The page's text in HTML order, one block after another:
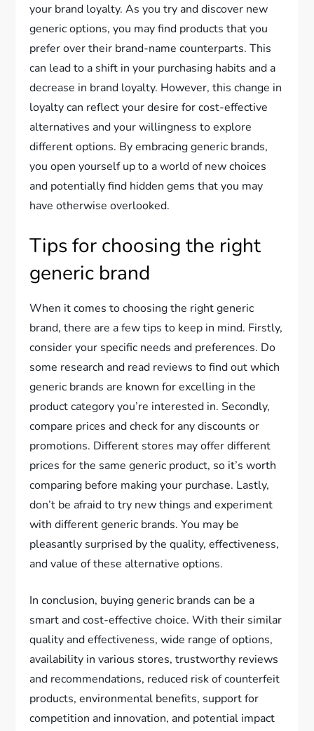
your brand loyalty. As you try and discover new
generic options, you may find products that you
prefer over their brand-name counterparts. This
can lead to a shift in your purchasing habits and a
decrease in brand loyalty. However, this change in
loyalty can reflect your desire for cost-effective
alternatives and your willingness to explore
different options. By embracing generic brands,
you open yourself up to a world of new choices
and potentially find hidden gems that you may
have otherwise overlooked.
Tips for choosing the right
generic brand
When it comes to choosing the right generic
brand, there are a few tips to keep in mind. Firstly,
consider your specific needs and preferences. Do
some research and read reviews to find out which
generic brands are known for excelling in the
product category you’re interested in. Secondly,
compare prices and check for any discounts or
promotions. Different stores may offer different
prices for the same generic product, so it’s worth
comparing before making your purchase. Lastly,
don’t be afraid to try new things and experiment
with different generic brands. You may be
pleasantly surprised by the quality, effectiveness,
and value of these alternative options.
In conclusion, buying generic brands can be a
smart and cost-effective choice. With their similar
quality and effectiveness, wide range of options,
availability in various stores, trustworthy reviews
and recommendations, reduced risk of counterfeit
products, environmental benefits, support for
competition and innovation, and potential impact